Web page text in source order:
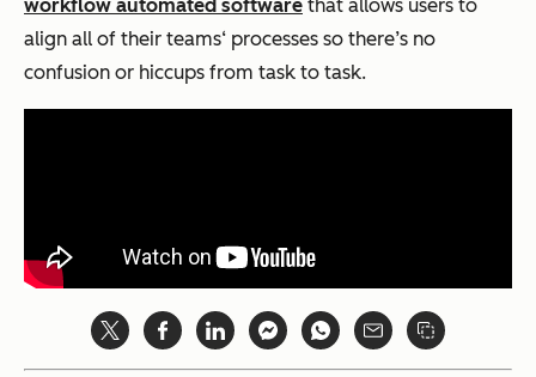
workflow automated software that allows users to
align all of their teams‘ processes so there’s no
confusion or hiccups from task to task.